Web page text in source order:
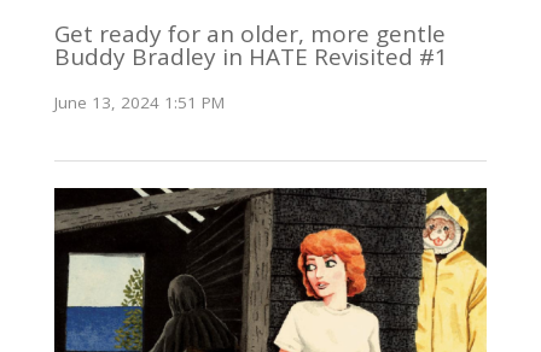
Get ready for an older, more gentle
Buddy Bradley in HATE Revisited #1
June 13, 2024 1:51 PM